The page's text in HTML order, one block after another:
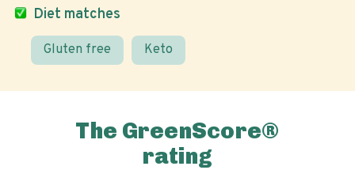
Diet matches
Gluten free Keto
The GreenScore®
rating